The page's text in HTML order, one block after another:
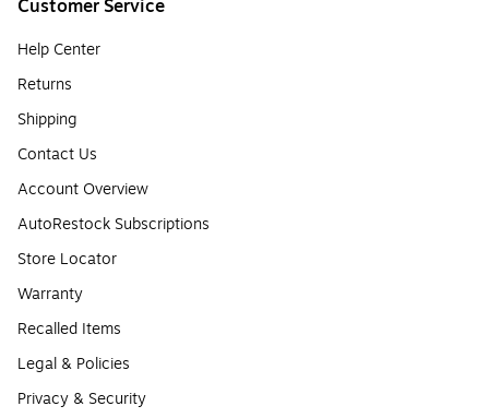
Customer Service
Help Center
Returns
Shipping
Contact Us
Account Overview
AutoRestock Subscriptions
Store Locator
Warranty
Recalled Items
Legal & Policies
Privacy & Security